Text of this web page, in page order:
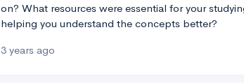
on? What resources were essential for your
helping you understand the concepts better?
3 years ago